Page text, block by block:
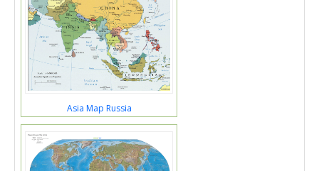
Asia Map Russia